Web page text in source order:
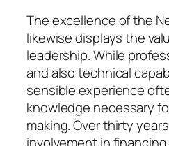
The excellence of the
likewise displays the
leadership. While
and also technical
sensible experience
knowledge necessary
making. Over thirty